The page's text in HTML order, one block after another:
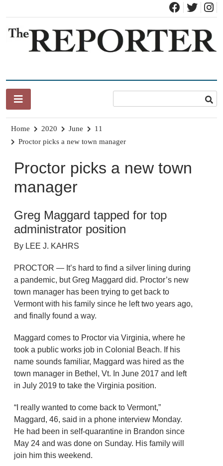
content
Home 2020 June
11
Proctor picks a new town manager
Proctor picks a new town
manager
Greg Maggard tapped for top
administrator position
By LEE J. KAHRS
PROCTOR — It’s hard to find a silver lining during
a pandemic, but Greg Maggard did. Proctor’s new
town manager has been trying to get back to
Vermont with his family since he left two years ago,
and finally found a way.
Maggard comes to Proctor via Virginia, where he
took a public works job in Colonial Beach. If his
name sounds familiar, Maggard was hired as the
town manager in Bethel, Vt. In June 2017 and left
in July 2019 to take the Virginia position.
“I really wanted to come back to Vermont,”
Maggard, 46, said in a phone interview Monday.
He had been in self-quarantine in Brandon since
May 24 and was done on Sunday. His family will
join him this weekend.